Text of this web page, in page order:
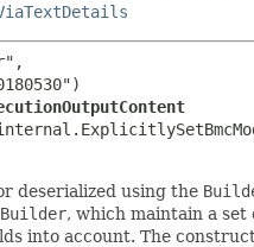
deserialized using the
Builder, which maintain a
into account. The